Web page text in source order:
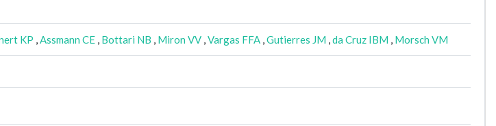
KP ,Assmann CE , Bottari NB , Miron VV ,Vargas FFA ,Gutierres JM ,da Cruz IBM , Morsch VM